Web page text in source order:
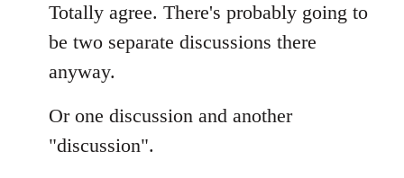
Totally agree. There's probably going to
be two separate discussions there
anyway.
Or one discussion and another
"discussion".